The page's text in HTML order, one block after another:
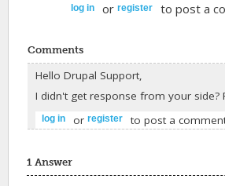
log in or register to post a
Comments
Hello Drupal Support,
I didn't get response from your side?
-
log in orregister to post a
1 Answer